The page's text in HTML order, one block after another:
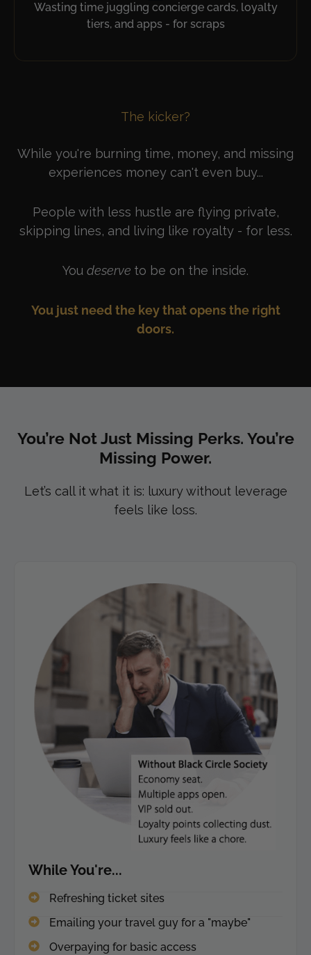
Wasting time juggling concierge cards, loyalty
tiers, and apps - for scraps​
The kicker?
While you're burning time, money, and missing
experiences money can't even buy...
People with less hustle are flying private,
skipping lines, and living like royalty - for less.
You deserve to be on the inside.
You just need the key that opens the right
doors.
You’re Not Just Missing Perks. You’re
Missing Power.​
Let’s call it what it is: luxury without leverage
feels like loss.
While You're...
Refreshing ticket sites
Emailing your travel guy for a "maybe"
Overpaying for basic access